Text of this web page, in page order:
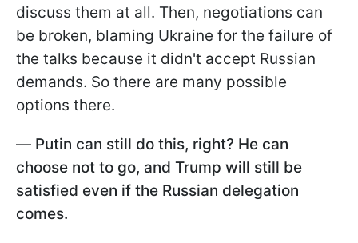
discuss them at all. Then, negotiations can
be broken, blaming Ukraine for the failure of
the talks because it didn't accept Russian
demands. So there are many possible
options there.
— Putin can still do this, right? He can
choose not to go, and Trump will still be
satisfied even if the Russian delegation
comes.